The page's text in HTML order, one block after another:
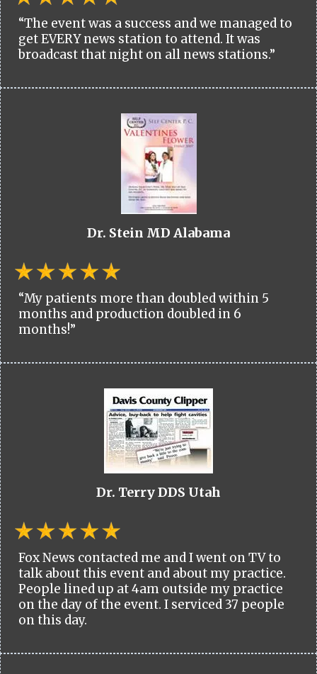
“The event was a success and we managed to
get EVERY news station to attend. It was
broadcast that night on all news stations.”
Dr. Stein MD Alabama
“My patients more than doubled within 5
months and production doubled in 6
months!”
Dr. Terry DDS Utah
Fox News contacted me and I went on TV to
talk about this event and about my practice.
People lined up at 4am outside my practice
on the day of the event. I serviced 37 people
on this day.